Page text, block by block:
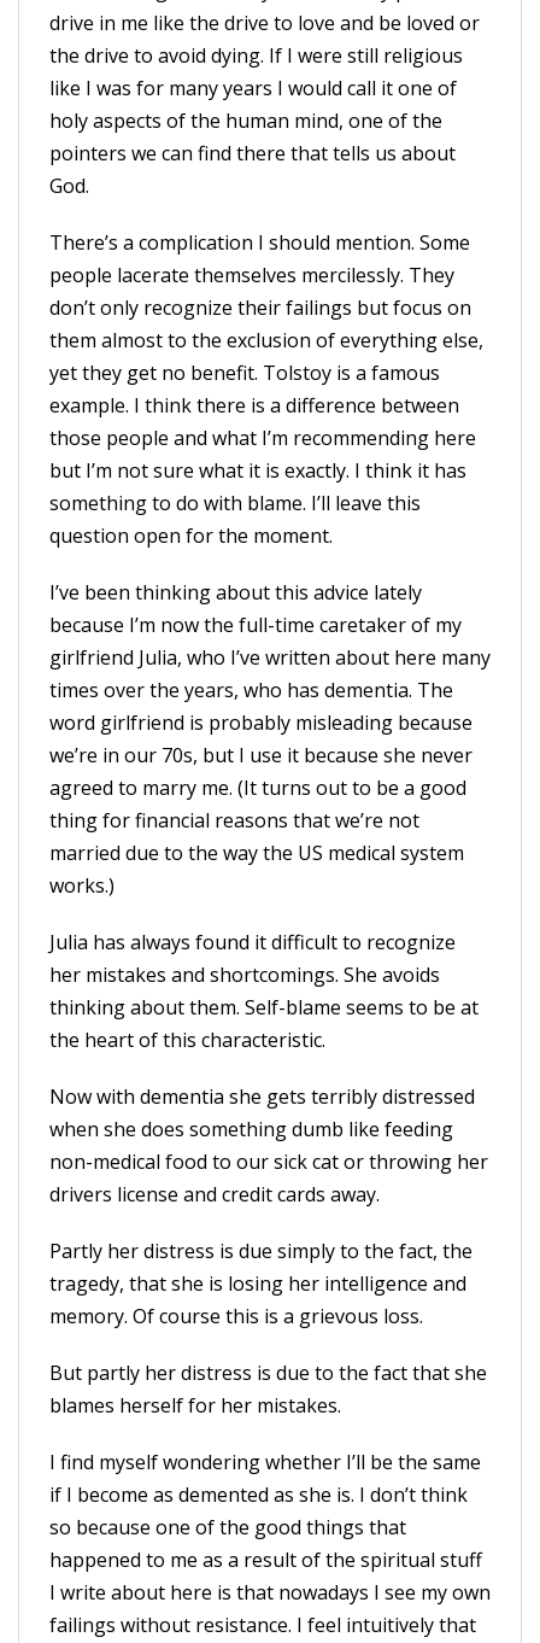
drive in me like the drive to love and be loved or
the drive to avoid dying. If I were still religious
like I was for many years I would call it one of
holy aspects of the human mind, one of the
pointers we can find there that tells us about
God.
There’s a complication I should mention. Some
people lacerate themselves mercilessly. They
don’t only recognize their failings but focus on
them almost to the exclusion of everything else,
yet they get no benefit. Tolstoy is a famous
example. I think there is a difference between
those people and what I’m recommending here
but I’m not sure what it is exactly. I think it has
something to do with blame. I’ll leave this
question open for the moment.
I’ve been thinking about this advice lately
because I’m now the full-time caretaker of my
girlfriend Julia, who I’ve written about here many
times over the years, who has dementia. The
word girlfriend is probably misleading because
we’re in our 70s, but I use it because she never
agreed to marry me. (It turns out to be a good
thing for financial reasons that we’re not
married due to the way the US medical system
works.)
Julia has always found it difficult to recognize
her mistakes and shortcomings. She avoids
thinking about them. Self-blame seems to be at
the heart of this characteristic.
Now with dementia she gets terribly distressed
when she does something dumb like feeding
non-medical food to our sick cat or throwing her
drivers license and credit cards away.
Partly her distress is due simply to the fact, the
tragedy, that she is losing her intelligence and
memory. Of course this is a grievous loss.
But partly her distress is due to the fact that she
blames herself for her mistakes.
I find myself wondering whether I’ll be the same
if I become as demented as she is. I don’t think
so because one of the good things that
happened to me as a result of the spiritual stuff
I write about here is that nowadays I see my own
failings without resistance. I feel intuitively that